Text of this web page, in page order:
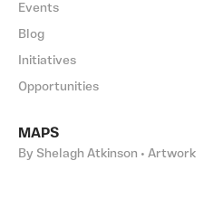
Events
Blog
Initiatives
Opportunities
MAPS
By Shelagh Atkinson • Artwork